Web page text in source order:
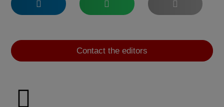
Contact the editors